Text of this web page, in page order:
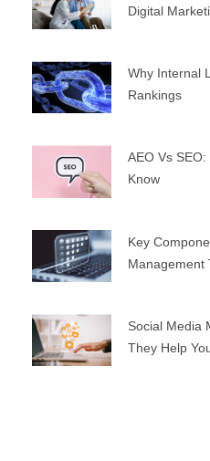
Digital
Why Internal
Rankings
AEO Vs
Know
Key
Management
Social Media
They Help